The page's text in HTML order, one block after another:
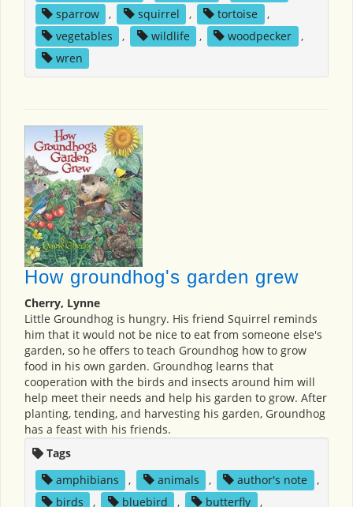
sparrow
, squirrel , tortoise
,
vegetables
, wildlife , woodpecker
,
wren
How groundhog's garden grew
Cherry, Lynne
Little Groundhog is hungry. His friend Squirrel reminds
him that it would not be nice to eat from someone else's
garden, so he offers to teach Groundhog how to grow
food in his own garden. Groundhog learns that
cooperation with the birds and insects around him will
help meet their needs and help his garden to grow. After
planting, tending, and harvesting his garden, Groundhog
has a feast with his friends.
Tags
amphibians
, animals , author's note
,
birds
, bluebird , butterfly
,